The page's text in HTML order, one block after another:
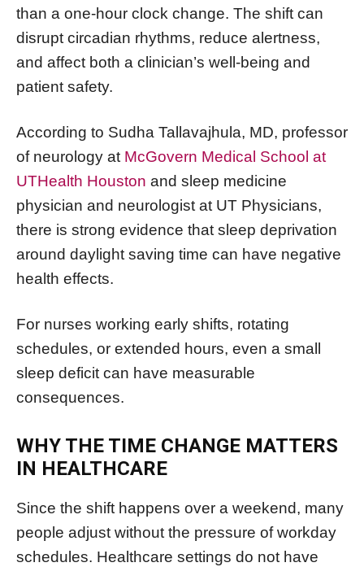
than a one-hour clock change. The shift can
disrupt circadian rhythms, reduce alertness,
and affect both a clinician’s well-being and
patient safety.
According to Sudha Tallavajhula, MD, professor
of neurology at McGovern Medical School at
UTHealth Houston and sleep medicine
physician and neurologist at UT Physicians,
there is strong evidence that sleep deprivation
around daylight saving time can have negative
health effects.
For nurses working early shifts, rotating
schedules, or extended hours, even a small
sleep deficit can have measurable
consequences.
WHY THE TIME CHANGE MATTERS
IN HEALTHCARE
Since the shift happens over a weekend, many
people adjust without the pressure of workday
schedules. Healthcare settings do not have